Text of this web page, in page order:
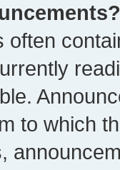
often
to which